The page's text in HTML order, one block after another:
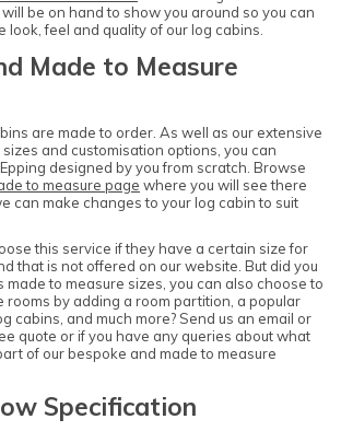
be on hand to show you around so you can
look, feel and quality of our log cabins.
Made to Measure
are made to order. As well as our extensive
and customisation options, you can
designed by you from scratch. Browse
to measure page where you will see there
can make changes to your log cabin to suit
this service if they have a certain size for
that is not offered on our website. But did you
made to measure sizes, you can also choose to
rooms by adding a room partition, a popular
cabins, and much more? Send us an email or
quote or if you have any queries about what
of our bespoke and made to measure
Specification